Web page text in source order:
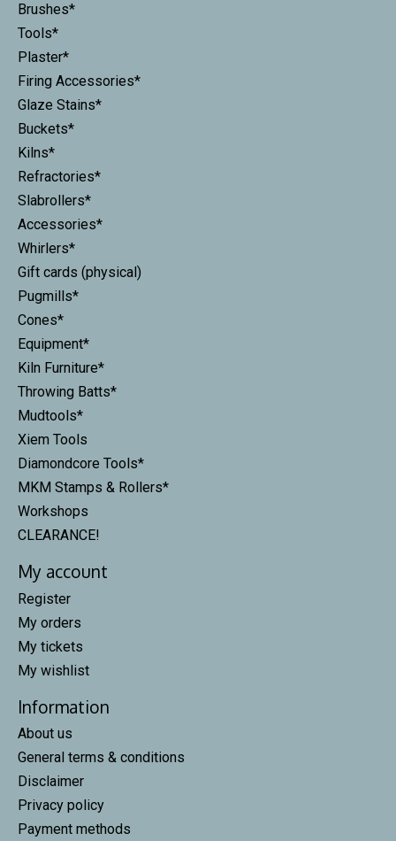
Brushes*
Tools*
Plaster*
Firing Accessories*
Glaze Stains*
Buckets*
Kilns*
Refractories*
Slabrollers*
Accessories*
Whirlers*
Gift cards (physical)
Pugmills*
Cones*
Equipment*
Kiln Furniture*
Throwing Batts*
Mudtools*
Xiem Tools
Diamondcore Tools*
MKM Stamps & Rollers*
Workshops
CLEARANCE!
My account
Register
My orders
My tickets
My wishlist
Information
About us
General terms & conditions
Disclaimer
Privacy policy
Payment methods